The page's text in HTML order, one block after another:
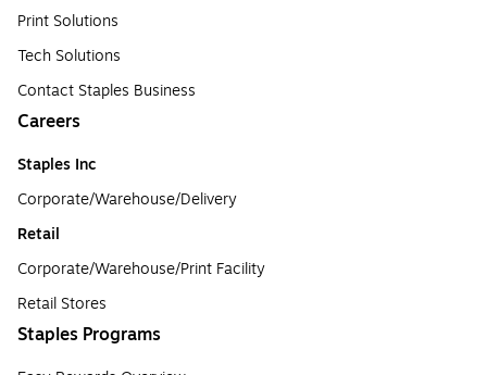
Print Solutions
Tech Solutions
Contact Staples Business
Careers
Staples Inc
Corporate/Warehouse/Delivery
Retail
Corporate/Warehouse/Print Facility
Retail Stores
Staples Programs